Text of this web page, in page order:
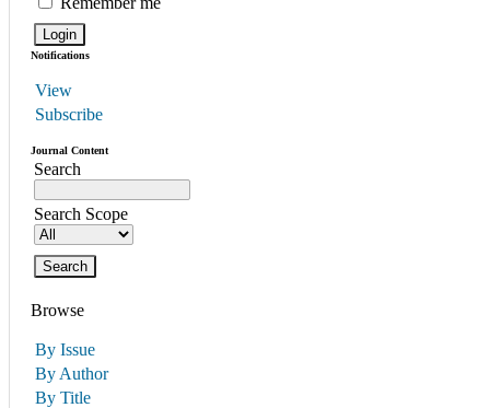
Notifications
View
Subscribe
Journal Content
Search
Search Scope
Browse
By Issue
By Author
By Title